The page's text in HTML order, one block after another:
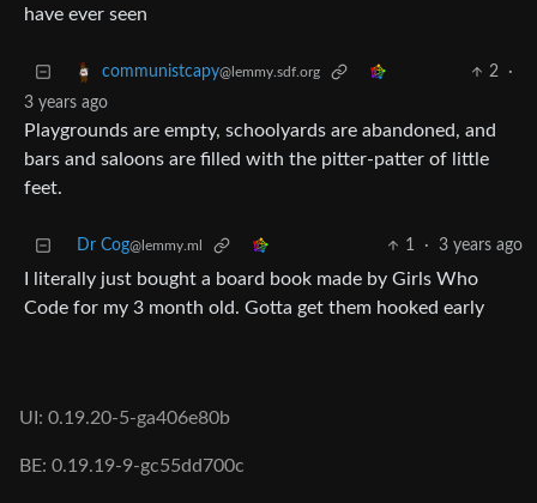
have ever seen
communistcapy@lemmy.sdf.org 2
·
3 years ago
Playgrounds are empty, schoolyards are abandoned, and
bars and saloons are filled with the pitter-patter of little
feet.
Dr Cog@lemmy.ml 1 · 3 years ago
I literally just bought a board book made by Girls Who
Code for my 3 month old. Gotta get them hooked early
UI: 0.19.20-5-ga406e80b
BE: 0.19.19-9-gc55dd700c